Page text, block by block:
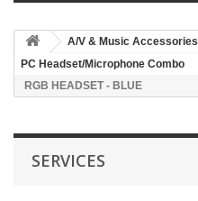
A/V & Music Accessories
PC Headset/Microphone Combo
RGB HEADSET - BLUE
SERVICES